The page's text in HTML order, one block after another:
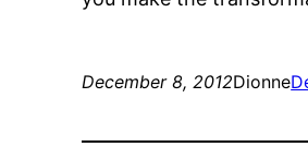
December 8, 2012Dionne